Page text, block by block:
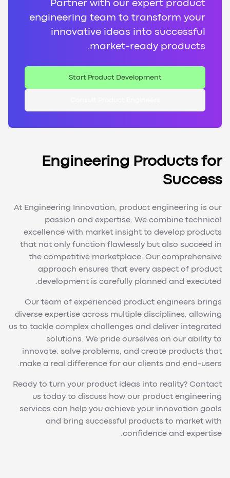
Partner with our expert product
engineering team to transform your
innovative ideas into successful
market-ready products.
Start Product Development
Engineering Products for
Success
At Engineering Innovation, product engineering is our
passion and expertise. We combine technical
excellence with market insight to develop products
that not only function flawlessly but also succeed in
the competitive marketplace. Our comprehensive
approach ensures that every aspect of product
development is carefully planned and executed.
Our team of experienced product engineers brings
diverse expertise across multiple disciplines, allowing
us to tackle complex challenges and deliver integrated
solutions. We pride ourselves on our ability to
innovate, solve problems, and create products that
make a real difference for our clients and end-users.
Ready to turn your product ideas into reality? Contact
us today to discuss how our product engineering
services can help you achieve your innovation goals
and bring successful products to market with
confidence and expertise.